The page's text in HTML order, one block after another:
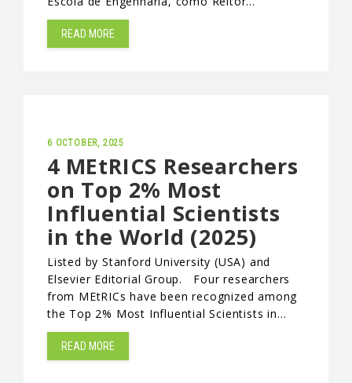
READ MORE
6 OCTOBER, 2025
4 MEtRICS Researchers
on Top 2% Most
Influential Scientists
in the World (2025)
Listed by Stanford University (USA) and
Elsevier Editorial Group. Four researchers
from MEtRICs have been recognized among
the Top 2% Most Influential Scientists in…
READ MORE